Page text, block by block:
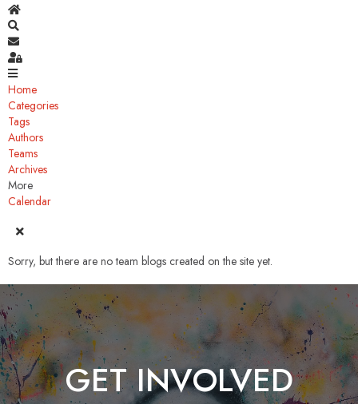
Home
Search
Subscribe to blog
Sign In
Home
Categories
Tags
Authors
Teams
Archives
More
Calendar
Sorry, but there are no team blogs created on the site yet.
GET INVOLVED